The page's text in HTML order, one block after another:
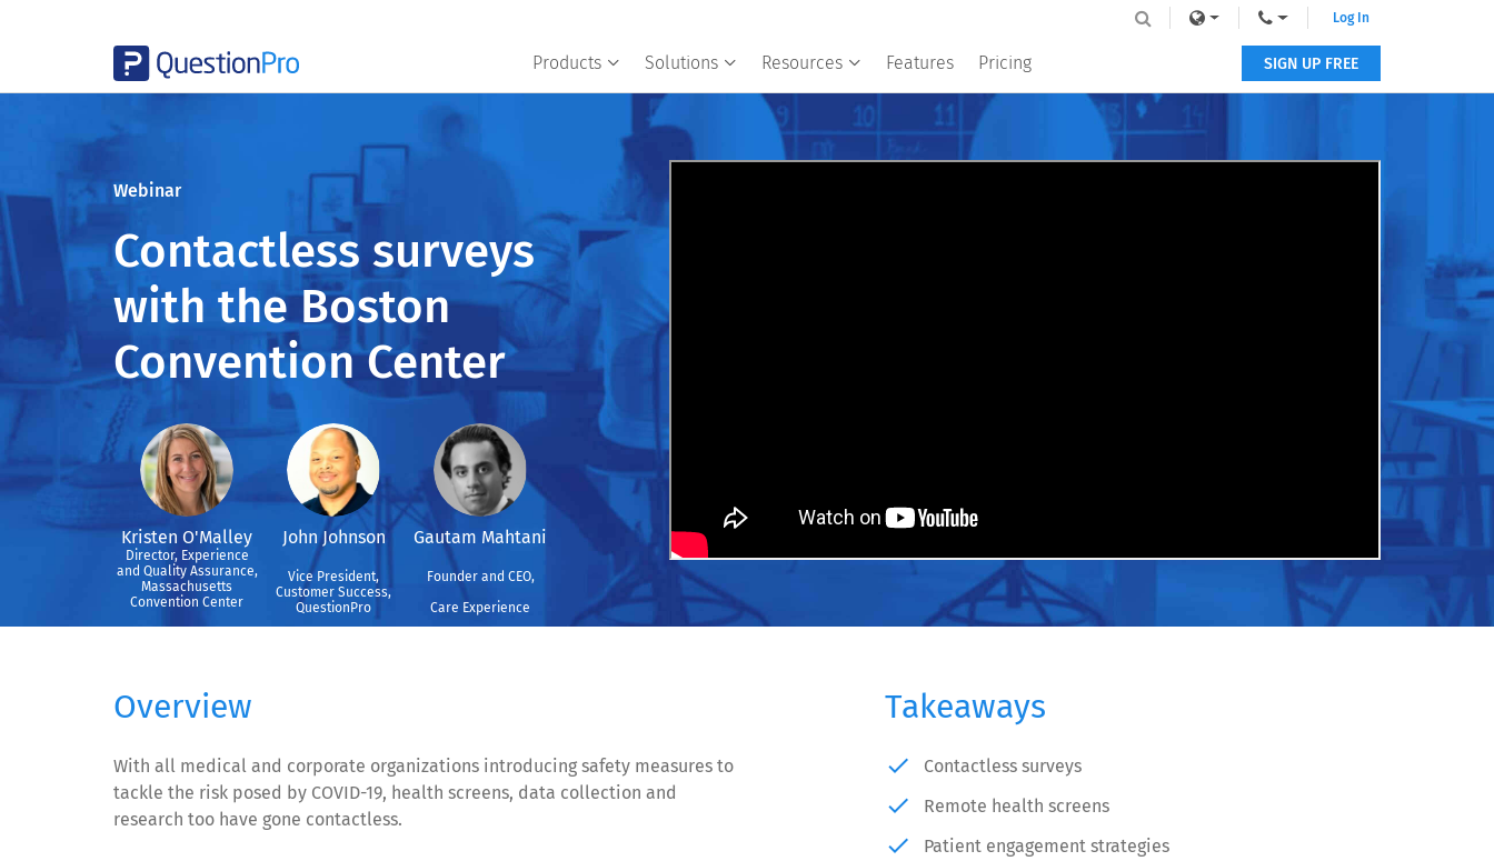
Products Solutions Resources Features Pricing
Log In
SIGN UP FREE
Webinar
Contactless surveys
with the Boston
Convention Center
Kristen O'Malley
Director, Experience
and Quality Assurance,
Massachusetts
Convention Center
John Johnson
Vice President,
Customer Success,
QuestionPro
Gautam Mahtani
Founder and CEO,
Care Experience
Overview
With all medical and corporate organizations introducing safety measures to
tackle the risk posed by COVID-19, health screens, data collection and
research too have gone contactless.
Takeaways
done Contactless surveys
done Remote health screens
done Patient engagement strategies